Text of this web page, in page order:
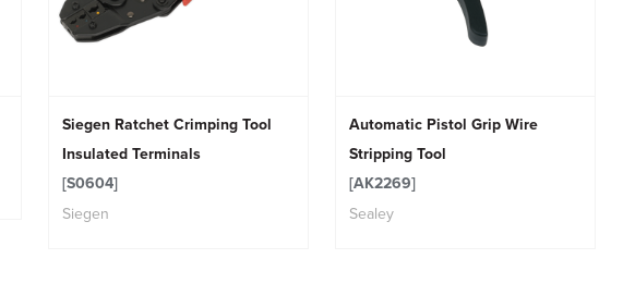
Siegen Ratchet Crimping Tool
Insulated Terminals
[S0604]
Siegen
Automatic Pistol Grip Wire
Stripping Tool
[AK2269]
Sealey